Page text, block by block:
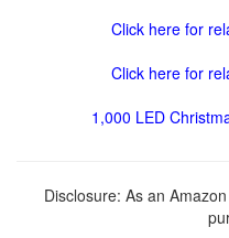
Click here for
Click here for
1,000 LED
Disclosure: As an